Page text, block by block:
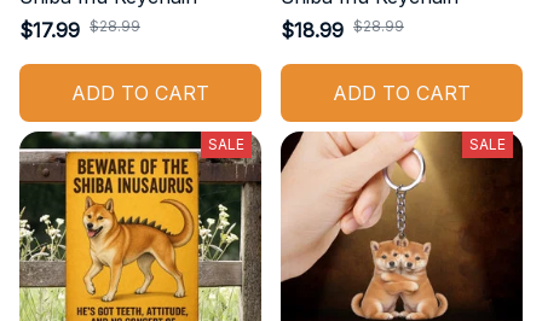
$17.99 $28.99
ADD TO CART
$18.99 $28.99
ADD TO CART
SALE SALE